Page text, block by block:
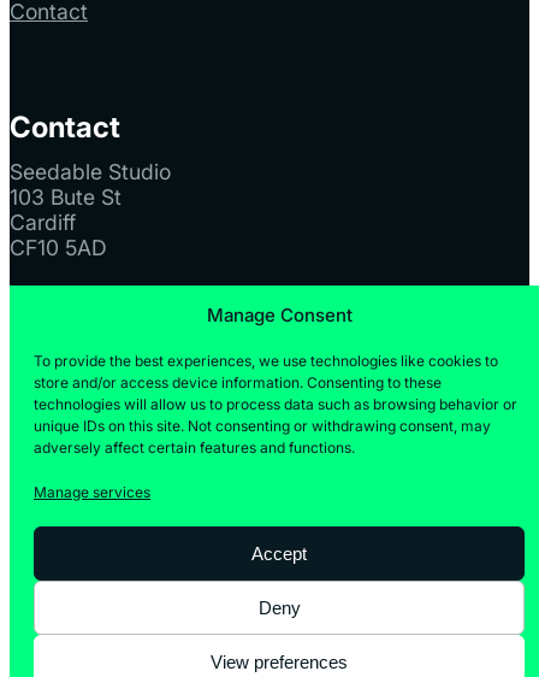
Manage Consent
To provide the best experiences, we use technologies like cookies to
store and/or access device information. Consenting to these
technologies will allow us to process data such as browsing behavior or
unique IDs on this site. Not consenting or withdrawing consent, may
adversely affect certain features and functions.
Manage services
Accept
Deny
View preferences
Contact
Contact
Seedable Studio
103 Bute St
Cardiff
CF10 5AD
InstagramLinkedIn
© Seedable Studio 2025 | Company No: 15953535 |
Cookies Policy